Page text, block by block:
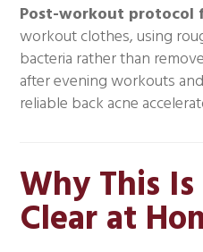
Post-workout protocol
workout clothes, using
bacteria rather than
after evening workouts
reliable back acne
Why This
Clear at